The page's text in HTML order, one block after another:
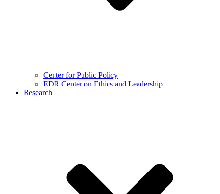
Center for Public Policy
EDR Center on Ethics and Leadership
Research